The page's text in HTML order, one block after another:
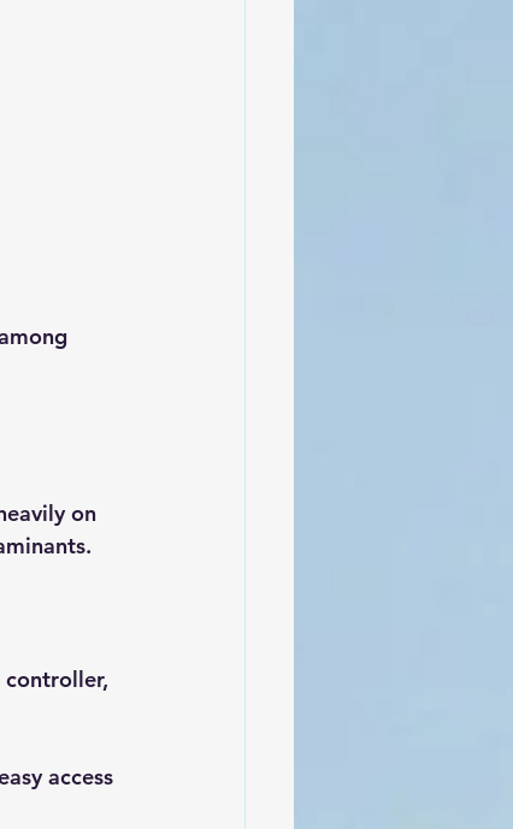
on
controller,
access